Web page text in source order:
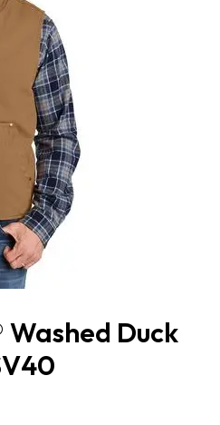
Duck